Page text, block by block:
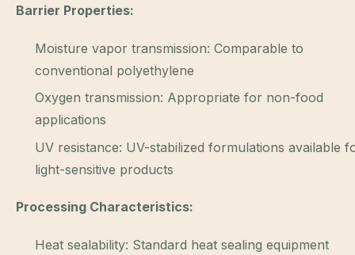
Barrier Properties:
Moisture vapor transmission: Comparable to
conventional polyethylene
Oxygen transmission: Appropriate for non-food
applications
UV resistance: UV-stabilized formulations available
light-sensitive products
Processing Characteristics:
Heat sealability: Standard heat sealing equipment